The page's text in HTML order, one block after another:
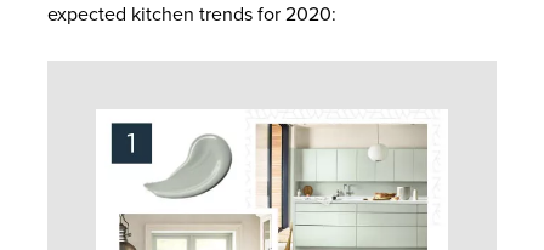
expected kitchen trends for 2020: